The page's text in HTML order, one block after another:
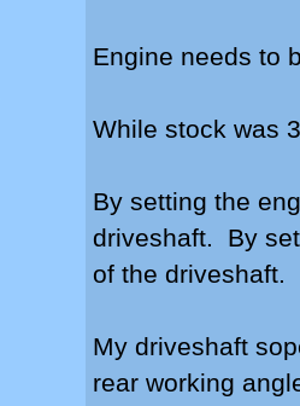
Engine needs to
While stock was
By setting the
driveshaft. By
of the driveshaft.
My driveshaft
rear working